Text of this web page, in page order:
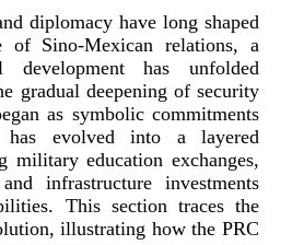
diplomacy have long shaped
of Sino-­Mexican relations, a
development has unfolded
gradual deepening of security
as symbolic commitments
has evolved into a layered
military education exchanges,
infrastructure investments
This section traces the
illustrating how the PRC